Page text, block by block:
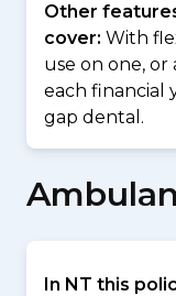
Other
cover: With
use on one,
each financial
gap dental.
In NT this